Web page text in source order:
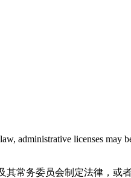
administrative licenses may
常务委员会制定法律，或